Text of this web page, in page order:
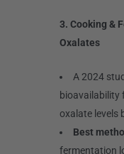
3. Cooking &
Oxalates
A 2024
bioavailability
oxalate levels
Best
fermentation